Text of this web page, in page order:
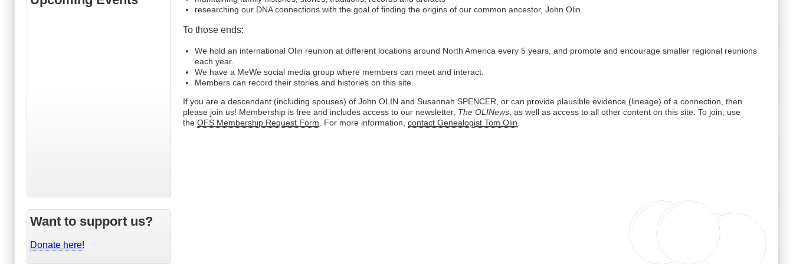
Want to support us?
Donate here!
researching our DNA connections with the goal of finding the origins of our common ancestor, John Olin.
To those ends:
We hold an international Olin reunion at different locations around North America every 5 years, and promote and encourage smaller regional reunions
each year.
We have a MeWe social media group where members can meet and interact.
Members can record their stories and histories on this site.
If you are a descendant (including spouses) of John OLIN and Susannah SPENCER, or can provide plausible evidence (lineage) of a connection, then
please join us! Membership is free and includes access to our newsletter, The OLINews, as well as access to all other content on this site. To join, use
theOFS Membership Request Form. For more information,contact Genealogist Tom Olin.